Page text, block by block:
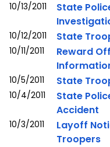
10/13/2011
State
10/12/2011 State
10/11/2011
Reward
10/5/2011 State
10/4/2011
State
Accident
10/3/2011
Layoff
Troopers